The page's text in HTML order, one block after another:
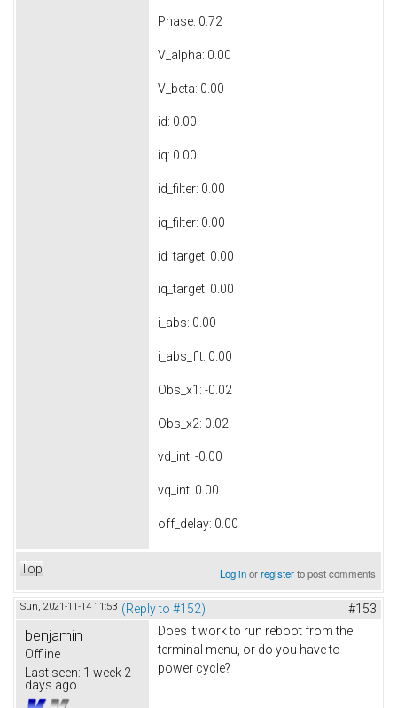
Phase: 0.72
V_alpha: 0.00
V_beta: 0.00
id: 0.00
iq: 0.00
id_filter: 0.00
iq_filter: 0.00
id_target: 0.00
iq_target: 0.00
i_abs: 0.00
i_abs_flt: 0.00
Obs_x1: -0.02
Obs_x2: 0.02
vd_int: -0.00
vq_int: 0.00
off_delay: 0.00
Top Log inorregisterto post comments
Sun, 2021-11-14 11:53 (Reply to #152) #153
benjamin
Offline
Last seen: 1 week 2
days ago
Does it work to run reboot from the
terminal menu, or do you have to
power cycle?